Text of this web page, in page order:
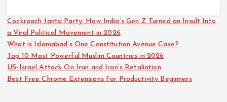
Cockroach Janta Party: How India’s Gen Z Turned an Insult Into
a Viral Political Movement in 2026
What is Islamabad’s One Constitution Avenue Case?
Top 10 Most Powerful Muslim Countries in 2026
US-Israel Attack On Iran and Iran’s Retaliation
Best Free Chrome Extensions For Productivity Beginners